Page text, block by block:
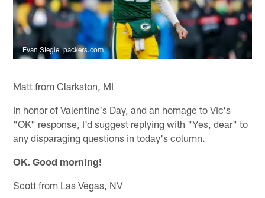
Evan Siegle, packers.com
Matt from Clarkston, MI
In honor of Valentine's Day, and an homage to Vic's
"OK" response, I'd suggest replying with "Yes, dear" to
any disparaging questions in today's column.
OK. Good morning!
Scott from Las Vegas, NV